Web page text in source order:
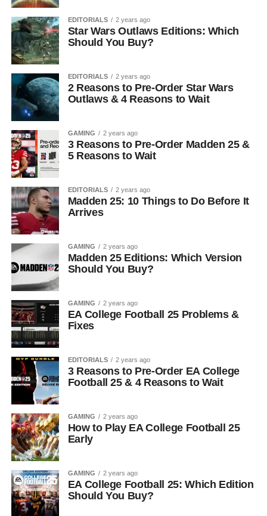
EDITORIALS 2 years ago
Star Wars Outlaws Editions: Which
Should You Buy?
EDITORIALS 2 years ago
2 Reasons to Pre-Order Star Wars
Outlaws & 4 Reasons to Wait
GAMING 2 years ago
3 Reasons to Pre-Order Madden 25 &
5 Reasons to Wait
EDITORIALS 2 years ago
Madden 25: 10 Things to Do Before It
Arrives
GAMING 2 years ago
Madden 25 Editions: Which Version
Should You Buy?
GAMING 2 years ago
EA College Football 25 Problems &
Fixes
EDITORIALS 2 years ago
3 Reasons to Pre-Order EA College
Football 25 & 4 Reasons to Wait
GAMING 2 years ago
How to Play EA College Football 25
Early
GAMING 2 years ago
EA College Football 25: Which Edition
Should You Buy?